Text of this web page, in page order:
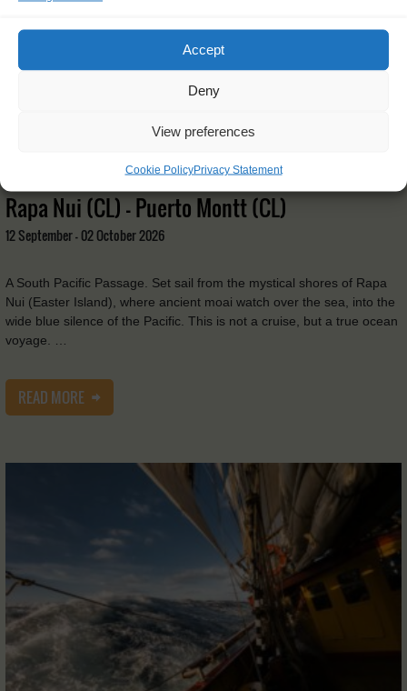
Accept
Deny
View preferences
Cookie PolicyPrivacy Statement
Rapa Nui (CL) - Puerto Montt (CL)
12 September - 02 October 2026
A South Pacific Passage. Set sail from the mystical shores of Rapa
Nui (Easter Island), where ancient moai watch over the sea, into the
wide blue silence of the Pacific. This is not a cruise, but a true ocean
voyage. …
READ MORE